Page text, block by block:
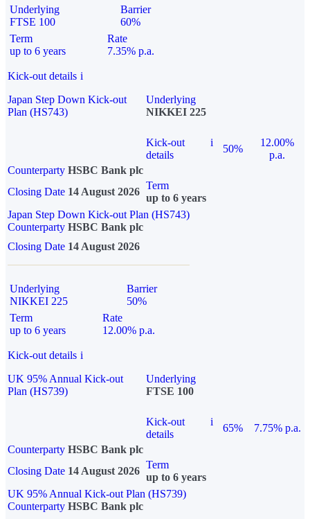
Underlying
FTSE 100
Barrier
60%
Term
up to 6 years
Rate
7.35% p.a.
Kick-out details i
Japan Step Down Kick-out
Plan (HS743)
Underlying
NIKKEI 225
Kick-out
details
i
50%
12.00%
p.a.
Counterparty HSBC Bank plc
Closing Date 14 August 2026
Term
up to 6 years
Japan Step Down Kick-out Plan (HS743)
Counterparty HSBC Bank plc
Closing Date 14 August 2026
Underlying
NIKKEI 225
Barrier
50%
Term
up to 6 years
Rate
12.00% p.a.
Kick-out details i
UK 95% Annual Kick-out
Plan (HS739)
Underlying
FTSE 100
Kick-out
details
i
65%
7.75% p.a.
Counterparty HSBC Bank plc
Closing Date 14 August 2026
Term
up to 6 years
UK 95% Annual Kick-out Plan (HS739)
Counterparty HSBC Bank plc